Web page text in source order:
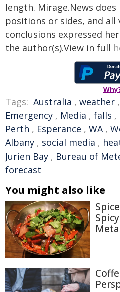
length. Mirage.News
positions or sides, and all
conclusions expressed
the author(s).View in full
Tags: Australia , weather ,
Emergency , Media , falls ,
Perth , Esperance , WA,
Albany , social media ,
Jurien Bay , Bureau of
forecast
You might also like